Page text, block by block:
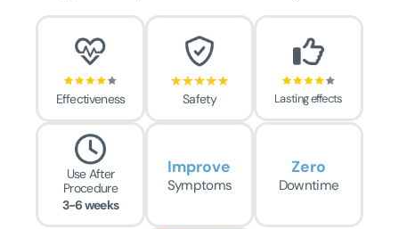
Effectiveness Safety Lasting effects
Use After
Procedure
3-6 weeks
Symptoms
Improve
Downtime
Zero